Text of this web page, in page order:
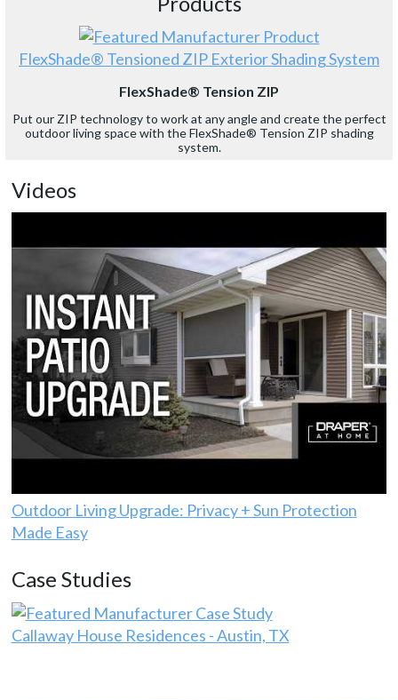
FlexShade® Tensioned ZIP Exterior Shading System
FlexShade® Tension ZIP
Put our ZIP technology to work at any angle and create the perfect
outdoor living space with the FlexShade® Tension ZIP shading
system.
Videos
Outdoor Living Upgrade: Privacy + Sun Protection
Made Easy
Case Studies
Callaway House Residences - Austin, TX